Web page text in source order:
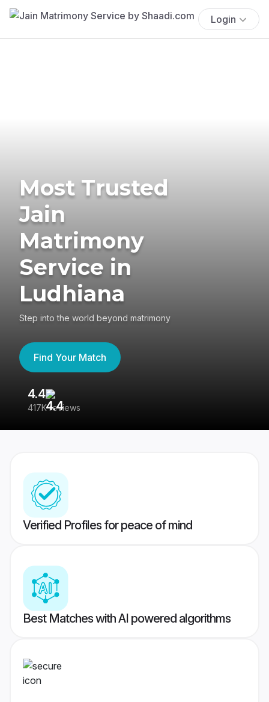
Login
Most Trusted
Jain
Matrimony
Service in
Ludhiana
Step into the world beyond matrimony
Find Your Match
4.4
417K reviews
Verified Profiles for peace of mind
Best Matches with AI powered algorithms